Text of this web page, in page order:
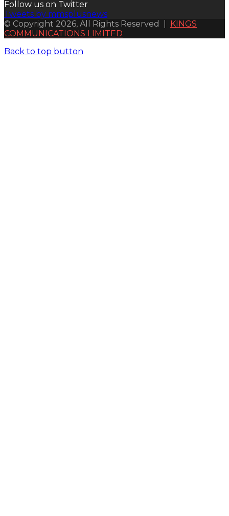
Follow us on Twitter
Tweets by mmsplusnews
© Copyright 2026, All Rights Reserved | KINGS
COMMUNICATIONS LIMITED
Back to top button